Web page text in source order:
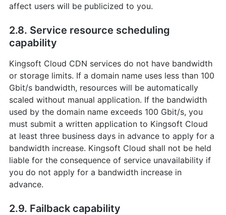
affect users will be publicized to you.
2.8. Service resource scheduling
capability
Kingsoft Cloud CDN services do not have bandwidth
or storage limits. If a domain name uses less than 100
Gbit/s bandwidth, resources will be automatically
scaled without manual application. If the bandwidth
used by the domain name exceeds 100 Gbit/s, you
must submit a written application to Kingsoft Cloud
at least three business days in advance to apply for a
bandwidth increase. Kingsoft Cloud shall not be held
liable for the consequence of service unavailability if
you do not apply for a bandwidth increase in
advance.
2.9. Failback capability